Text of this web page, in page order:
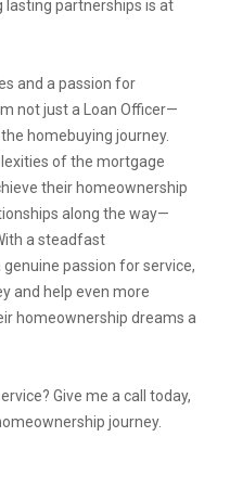
lasting partnerships is at
and a passion for
not just a Loan Officer—
homebuying journey.
of the mortgage
their homeownership
along the way—
a steadfast
passion for service,
and help even more
homeownership dreams a
Give me a call today,
journey.